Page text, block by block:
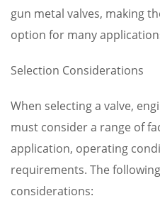
gun metal valves, making
option for many
Selection Considerations
When selecting a valve,
must consider a range of
application, operating
requirements. The
considerations: